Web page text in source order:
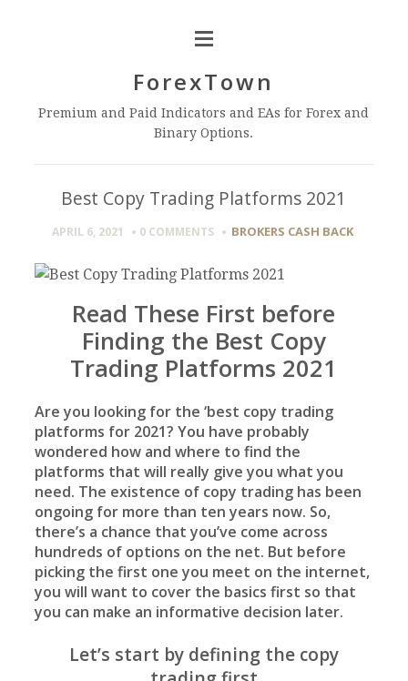
ForexTown
Premium and Paid Indicators and EAs for Forex and
Binary Options.
Best Copy Trading Platforms 2021
APRIL 6, 2021 0 COMMENTS BROKERS CASH BACK
Read These First before
Finding the Best Copy
Trading Platforms 2021
Are you looking for the ‘best copy trading
platforms for 2021? You have probably
wondered how and where to find the
platforms that will really give you what you
need. The existence of copy trading has been
ongoing for more than ten years now. So,
there’s a chance that you’ve come across
hundreds of options on the net. But before
picking the first one you meet on the internet,
you will want to cover the basics first so that
you can make an informative decision later.
Let’s start by defining the copy